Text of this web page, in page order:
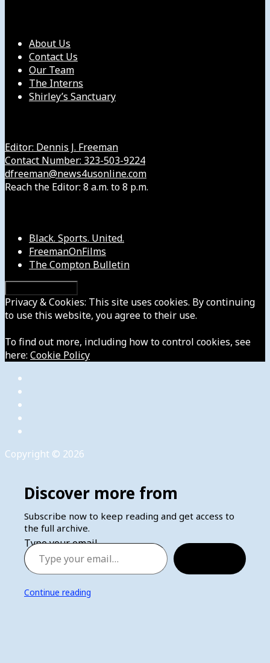
About Us
Contact Us
Our Team
The Interns
Shirley’s Sanctuary
Editor: Dennis J. Freeman
Contact Number: 323-503-9224
dfreeman@news4usonline.com
Reach the Editor: 8 a.m. to 8 p.m.
Black. Sports. United.
FreemanOnFilms
The Compton Bulletin
Privacy & Cookies: This site uses cookies. By continuing
to use this website, you agree to their use.
To find out more, including how to control cookies, see
here: Cookie Policy
Copyright © 2026
Discover more from
Subscribe now to keep reading and get access to
the full archive.
Type your email…
Continue reading